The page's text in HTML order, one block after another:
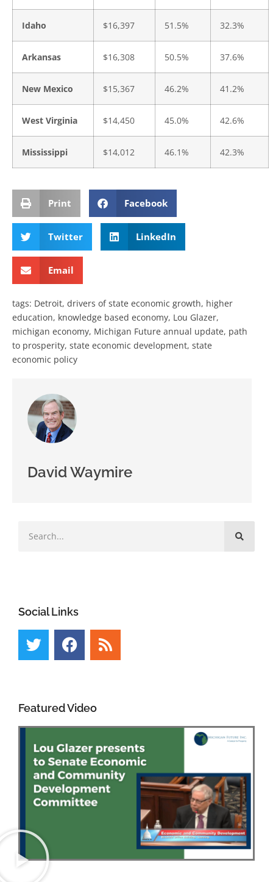
Idaho $16,397 51.5% 32.3%
Arkansas $16,308 50.5% 37.6%
New Mexico $15,367 46.2% 41.2%
West Virginia $14,450 45.0% 42.6%
Mississippi $14,012 46.1% 42.3%
Print Facebook
Twitter LinkedIn
Email
tags: Detroit, drivers of state economic growth, higher
education, knowledge based economy, Lou Glazer,
michigan economy, Michigan Future annual update, path
to prosperity, state economic development, state
economic policy
David Waymire
Social Links
Featured Video